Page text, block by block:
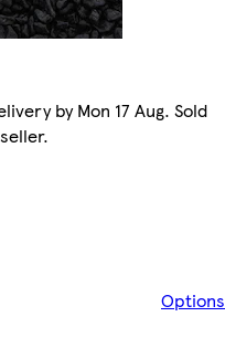
by Mon 17 Aug. Sold
Options